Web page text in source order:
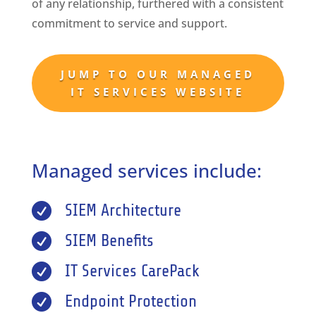
of any relationship, furthered with a consistent
commitment to service and support.
JUMP TO OUR MANAGED
IT SERVICES WEBSITE
Managed services include:
 SIEM Architecture
 SIEM Benefits
 IT Services CarePack
 Endpoint Protection